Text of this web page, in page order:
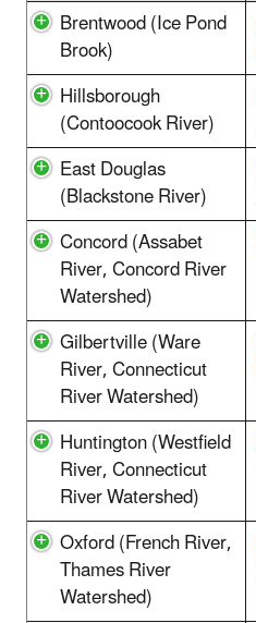
Brentwood (Ice Pond
Brook)
Hillsborough
(Contoocook River)
East Douglas
(Blackstone River)
Concord (Assabet
River, Concord River
Watershed)
Gilbertville (Ware
River, Connecticut
River Watershed)
Huntington (Westfield
River, Connecticut
River Watershed)
Oxford (French River,
Thames River
Watershed)